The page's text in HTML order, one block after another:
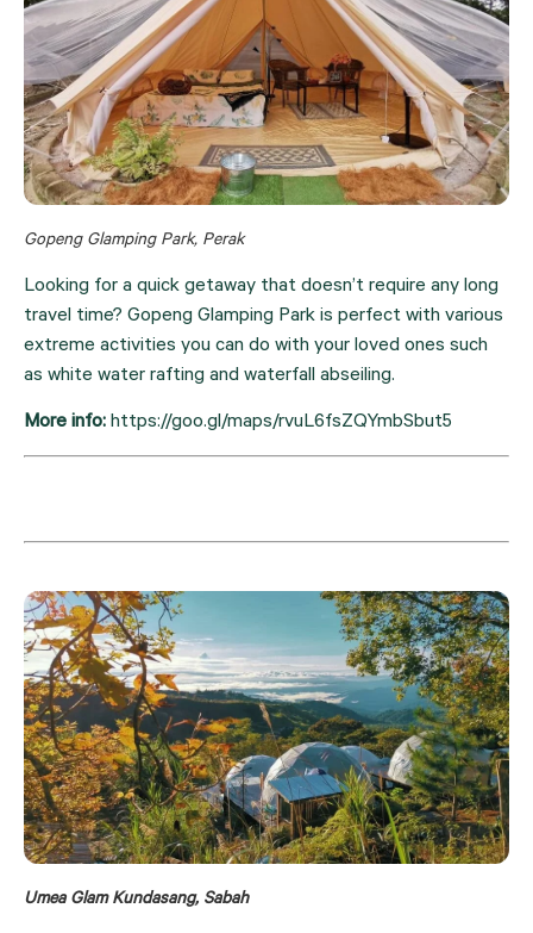
Gopeng Glamping Park, Perak
Looking for a quick getaway that doesn’t require any long
travel time? Gopeng Glamping Park is perfect with various
extreme activities you can do with your loved ones such
as white water rafting and waterfall abseiling.
More info: https://goo.gl/maps/rvuL6fsZQYmbSbut5
Umea Glam Kundasang, Sabah